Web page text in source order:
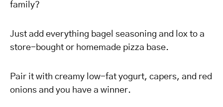
family?
Just add everything bagel seasoning and lox to a
store-bought or homemade pizza base.
Pair it with creamy low-fat yogurt, capers, and red
onions and you have a winner.